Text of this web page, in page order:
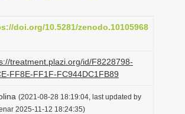
g
i
n
doi.org/10.5281/zenodo.10105968
treatment.plazi.org/id/F8228798-
FF8E-FF1F-FC944DC1FB89
(2021-08-28 18:19:04, last updated by
2025-11-12 18:24:35)